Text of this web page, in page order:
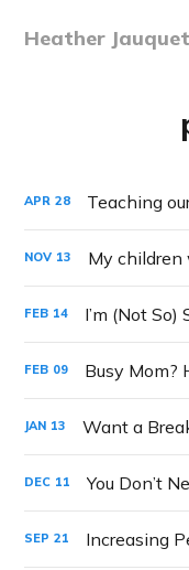
Heather Jauquet
APR 28 Teaching
NOV 13
FEB 14
FEB 09
JAN 13
DEC 11
SEP 21